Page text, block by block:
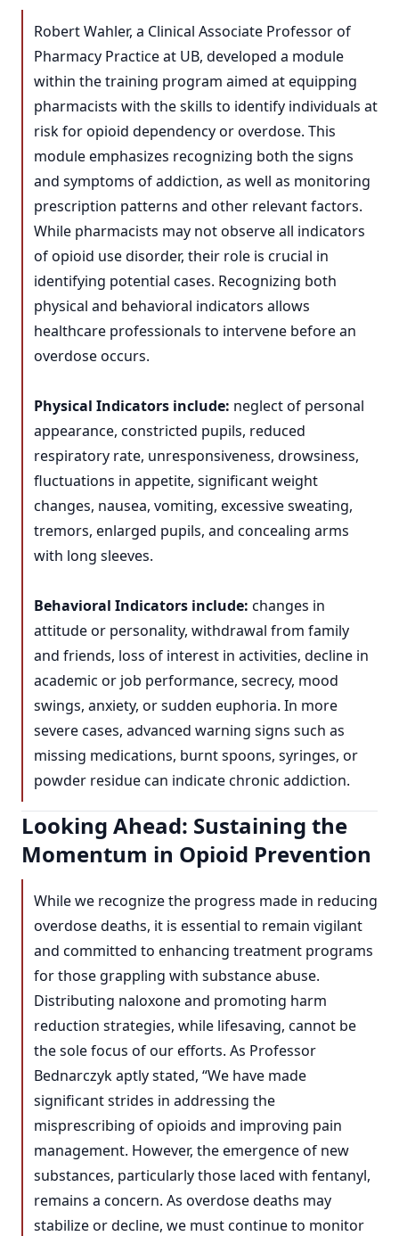
Robert Wahler, a Clinical Associate Professor of
Pharmacy Practice at UB, developed a module
within the training program aimed at equipping
pharmacists with the skills to identify individuals at
risk for opioid dependency or overdose. This
module emphasizes recognizing both the signs
and symptoms of addiction, as well as monitoring
prescription patterns and other relevant factors.
While pharmacists may not observe all indicators
of opioid use disorder, their role is crucial in
identifying potential cases. Recognizing both
physical and behavioral indicators allows
healthcare professionals to intervene before an
overdose occurs.
Physical Indicators include: neglect of personal
appearance, constricted pupils, reduced
respiratory rate, unresponsiveness, drowsiness,
fluctuations in appetite, significant weight
changes, nausea, vomiting, excessive sweating,
tremors, enlarged pupils, and concealing arms
with long sleeves.
Behavioral Indicators include: changes in
attitude or personality, withdrawal from family
and friends, loss of interest in activities, decline in
academic or job performance, secrecy, mood
swings, anxiety, or sudden euphoria. In more
severe cases, advanced warning signs such as
missing medications, burnt spoons, syringes, or
powder residue can indicate chronic addiction.
Looking Ahead: Sustaining the
Momentum in Opioid Prevention
While we recognize the progress made in reducing
overdose deaths, it is essential to remain vigilant
and committed to enhancing treatment programs
for those grappling with substance abuse.
Distributing naloxone and promoting harm
reduction strategies, while lifesaving, cannot be
the sole focus of our efforts. As Professor
Bednarczyk aptly stated, “We have made
significant strides in addressing the
misprescribing of opioids and improving pain
management. However, the emergence of new
substances, particularly those laced with fentanyl,
remains a concern. As overdose deaths may
stabilize or decline, we must continue to monitor